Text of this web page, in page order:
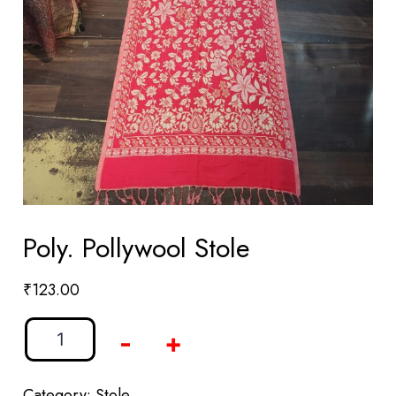
Poly. Pollywool Stole
₹123.00
- +